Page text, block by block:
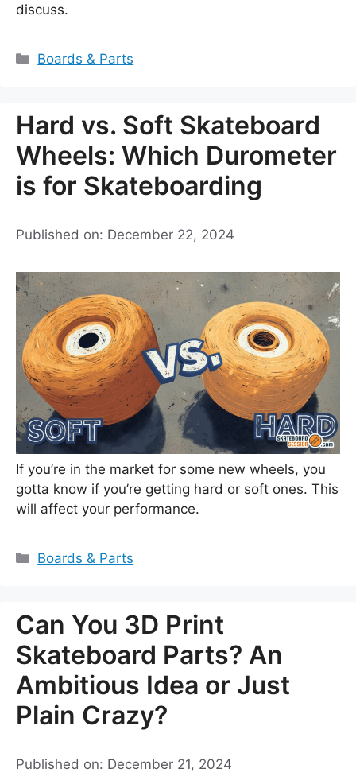
discuss.
Categories
Boards & Parts
Hard vs. Soft Skateboard
Wheels: Which Durometer
is for Skateboarding
Published on: December 22, 2024
If you’re in the market for some new wheels, you
gotta know if you’re getting hard or soft ones. This
will affect your performance.
Categories
Boards & Parts
Can You 3D Print
Skateboard Parts? An
Ambitious Idea or Just
Plain Crazy?
Published on: December 21, 2024